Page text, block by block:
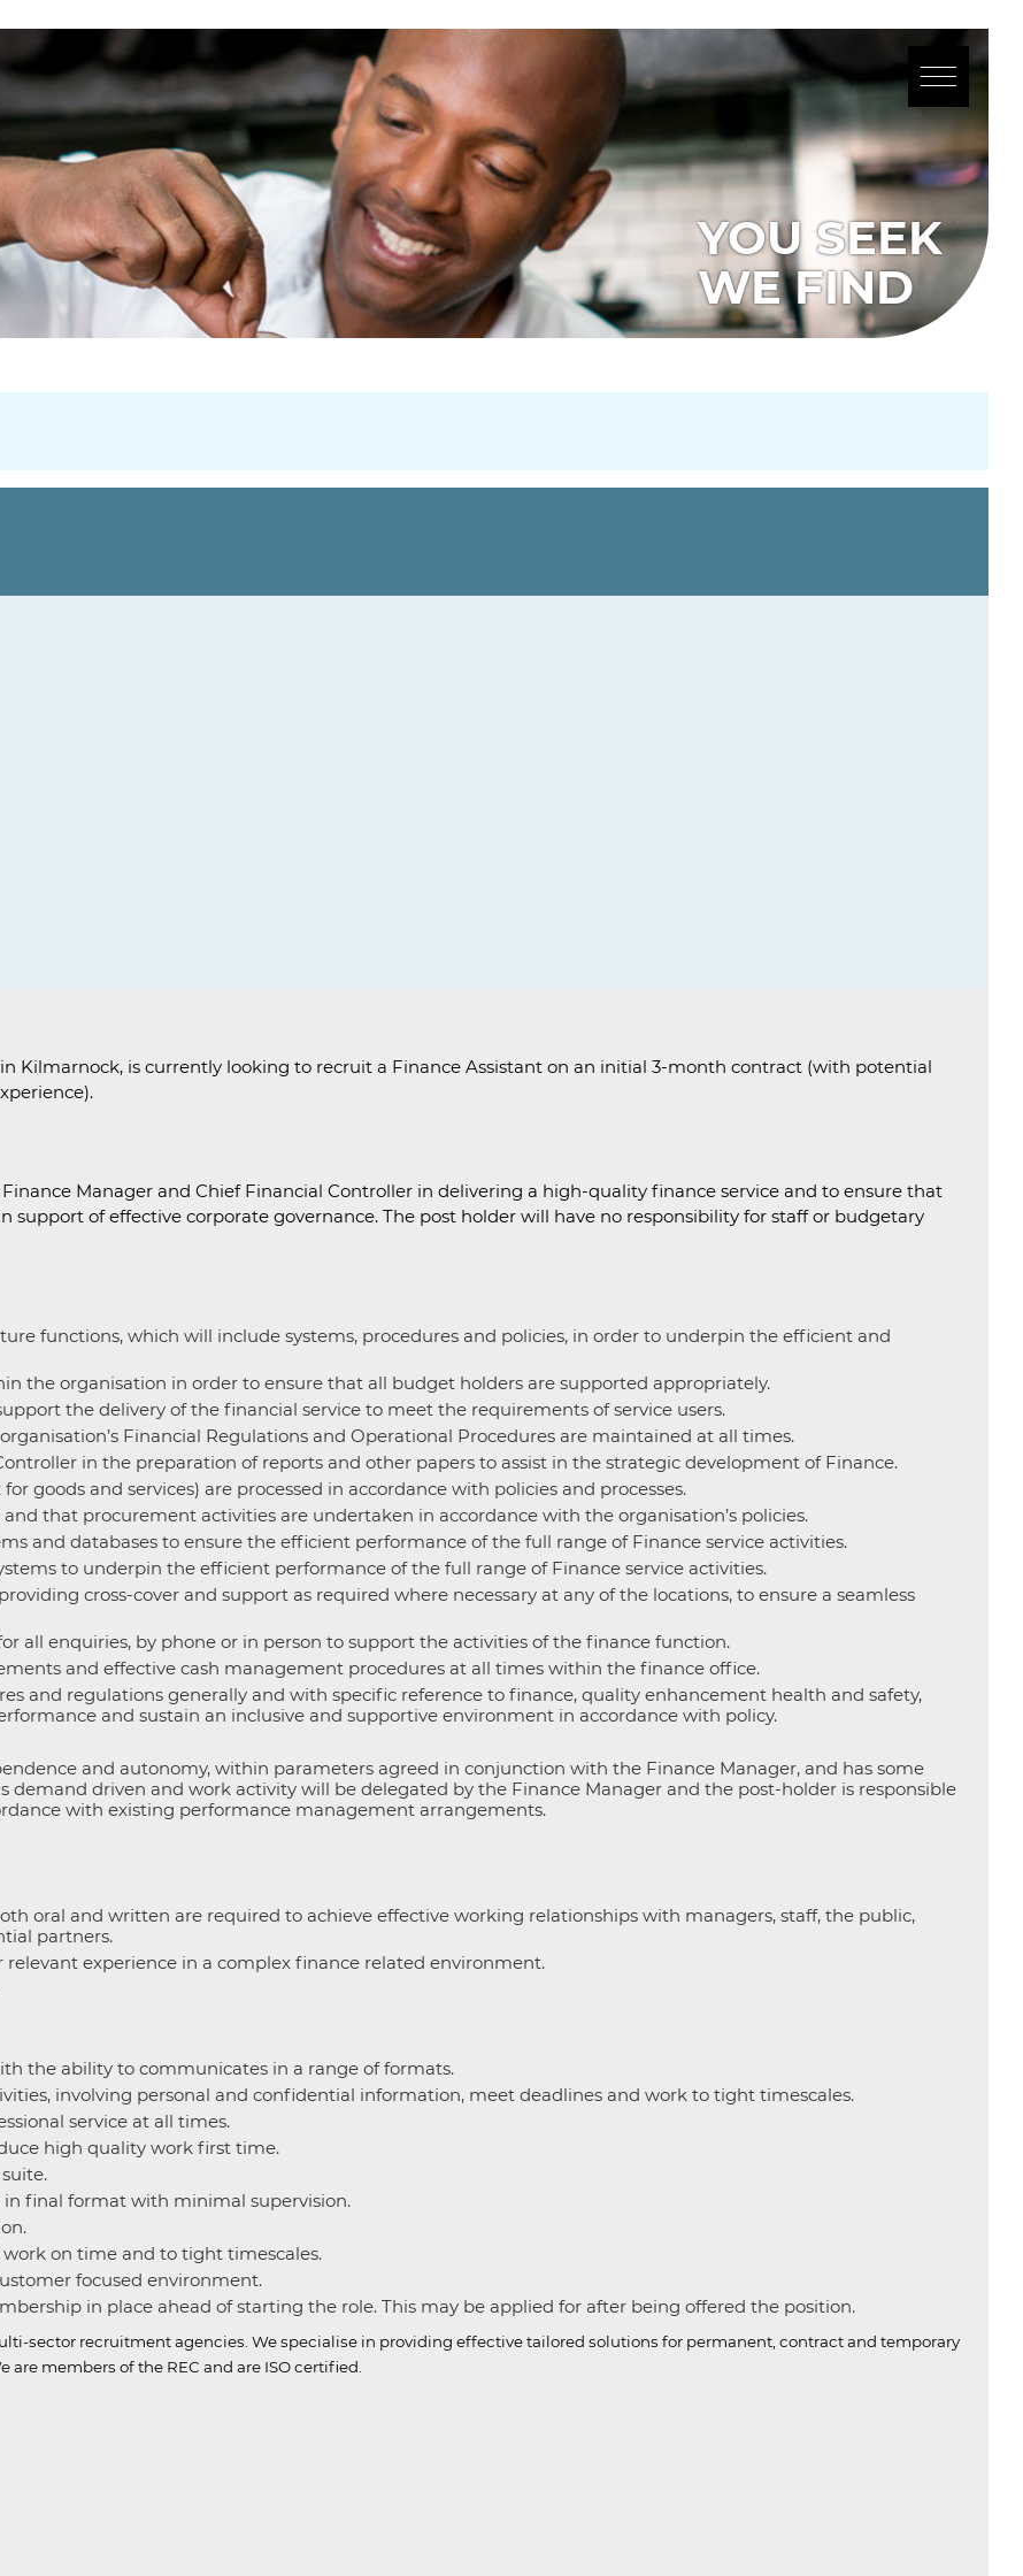
YOU SEEK
WE FIND
Kilmarnock, is currently looking to recruit a Finance Assistant on an initial 3-month contract (with potential
Manager and Chief Financial Controller in delivering a high-quality finance service and to ensure that
support of effective corporate governance. The post holder will have no responsibility for staff or budgetary
functions, which will include systems, procedures and policies, in order to underpin the efficient and
the organisation in order to ensure that all budget holders are supported appropriately.
the delivery of the financial service to meet the requirements of service users.
Financial Regulations and Operational Procedures are maintained at all times.
in the preparation of reports and other papers to assist in the strategic development of Finance.
goods and services) are processed in accordance with policies and processes.
that procurement activities are undertaken in accordance with the organisation’s policies.
and databases to ensure the efficient performance of the full range of Finance service activities.
to underpin the efficient performance of the full range of Finance service activities.
cross-cover and support as required where necessary at any of the locations, to ensure a seamless
all enquiries, by phone or in person to support the activities of the finance function.
and effective cash management procedures at all times within the finance office.
and regulations generally and with specific reference to finance, quality enhancement health and safety,
and sustain an inclusive and supportive environment in accordance with policy.
and autonomy, within parameters agreed in conjunction with the Finance Manager, and has some
driven and work activity will be delegated by the Finance Manager and the post-holder is responsible
with existing performance management arrangements.
oral and written are required to achieve effective working relationships with managers, staff, the public,
partners.
experience in a complex finance related environment.
the ability to communicates in a range of formats.
involving personal and confidential information, meet deadlines and work to tight timescales.
service at all times.
high quality work first time.
final format with minimal supervision.
on time and to tight timescales.
focused environment.
in place ahead of starting the role. This may be applied for after being offered the position.
sector recruitment agencies. We specialise in providing effective tailored solutions for permanent, contract and temporary
are members of the REC and are ISO certified.